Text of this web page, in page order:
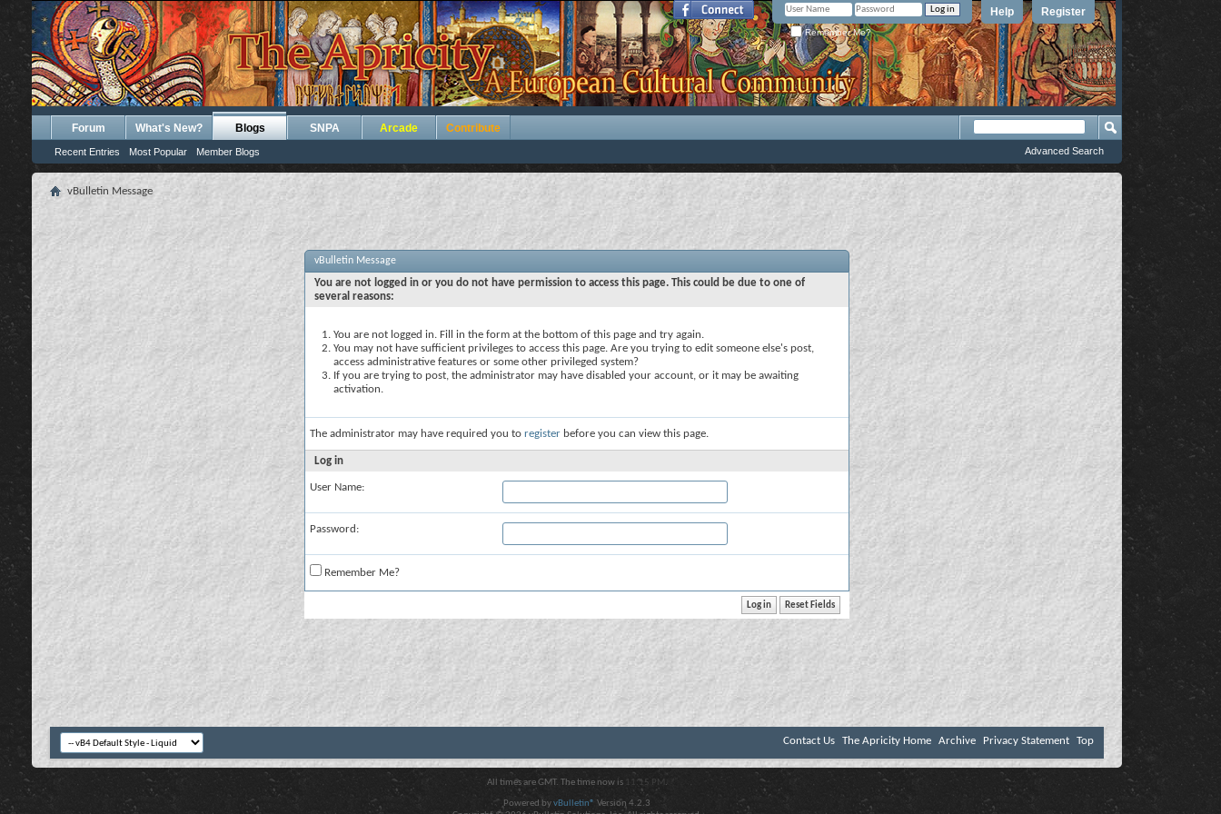
Register
Help
Remember Me?
Forum What's New? Blogs
Recent Entries Most Popular Member Blogs
SNPA Arcade Contribute
Advanced Search
vBulletin Message
vBulletin Message
You are not logged in or you do not have permission to access this page. This could be due to one of
several reasons:
You are not logged in. Fill in the form at the bottom of this page and try again.
You may not have sufficient privileges to access this page. Are you trying to edit someone else's post,
access administrative features or some other privileged system?
If you are trying to post, the administrator may have disabled your account, or it may be awaiting
activation.
The administrator may have required you to register before you can view this page.
Log in
User Name:
Password:
Remember Me?
Contact Us The Apricity Home Archive Privacy Statement Top
All times are GMT. The time now is 11:15 PM .
Powered byvBulletin® Version 4.2.3